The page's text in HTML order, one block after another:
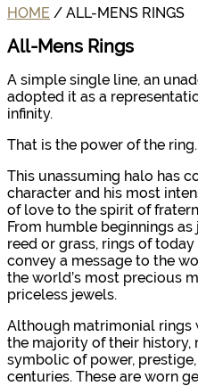
HOME / ALL-MENS RINGS
All-Mens Rings
A simple single line, an
adopted it as a
infinity.
That is the power of the ring.
This unassuming halo has
character and his most
of love to the spirit of
From humble beginnings
reed or grass, rings of
convey a message to the
the world’s most precious
priceless jewels.
Although matrimonial rings
the majority of their history,
symbolic of power,
centuries. These are worn